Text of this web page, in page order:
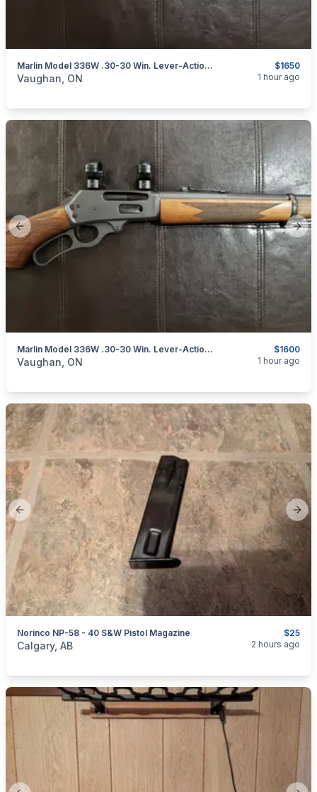
$1650
Marlin Model 336W .30-30 Win. Lever-Action Rifle
categories: Sporting GoodsGuns
Vaughan, ON 1 hour ago
Previous slide
$1600
Marlin Model 336W .30-30 Win. Lever-Action Rifle W/ Rings
categories: Sporting GoodsGuns
Vaughan, ON 1 hour ago
Previous slide
$25
Norinco NP-58 - 40 S&W Pistol Magazine
categories:Sporting GoodsGuns
Calgary, AB 2 hours ago